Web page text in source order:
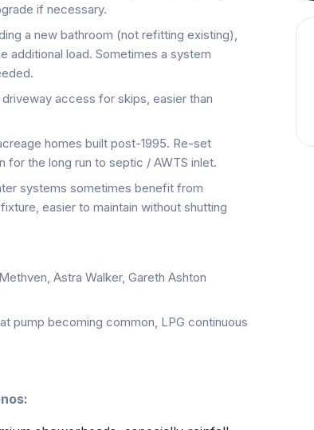
if necessary.
a new bathroom (not refitting existing),
load. Sometimes a system
access for skips, easier than
homes built post-1995. Re-set
for the long run to septic / AWTS inlet.
systems sometimes benefit from
easier to maintain without shutting
Astra Walker, Gareth Ashton
pump becoming common, LPG continuous